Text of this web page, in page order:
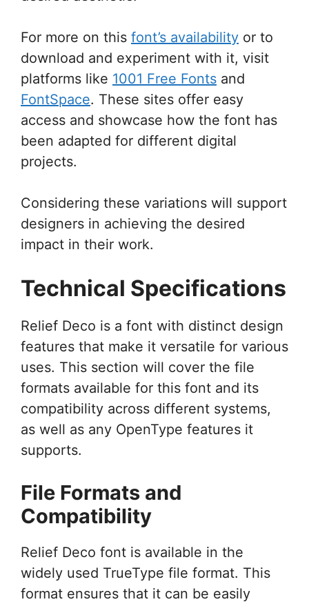
For more on this font’s availability or to
download and experiment with it, visit
platforms like 1001 Free Fonts and
FontSpace. These sites offer easy
access and showcase how the font has
been adapted for different digital
projects.
Considering these variations will support
designers in achieving the desired
impact in their work.
Technical Specifications
Relief Deco is a font with distinct design
features that make it versatile for various
uses. This section will cover the file
formats available for this font and its
compatibility across different systems,
as well as any OpenType features it
supports.
File Formats and
Compatibility
Relief Deco font is available in the
widely used TrueType file format. This
format ensures that it can be easily